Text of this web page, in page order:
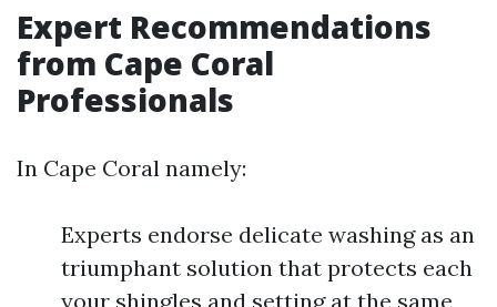
Expert Recommendations
from Cape Coral
Professionals
In Cape Coral namely:
Experts endorse delicate washing as an
triumphant solution that protects each
your shingles and setting at the same